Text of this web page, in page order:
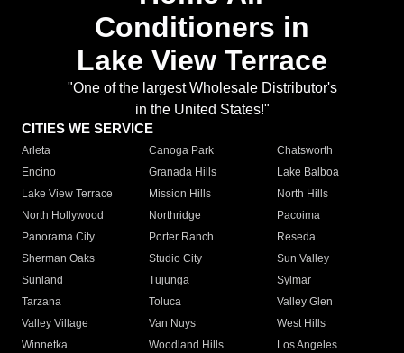
Conditioners in
Lake View Terrace
"One of the largest Wholesale Distributor's
in the United States!"
CITIES WE SERVICE
Arleta Canoga Park
Chatsworth
Encino
Granada Hills
Lake Balboa
Lake View Terrace
Mission Hills
North Hills
North Hollywood
Northridge
Pacoima
Panorama City
Porter Ranch
Reseda
Sherman Oaks
Studio City
Sun Valley
Sunland
Tujunga
Sylmar
Tarzana
Toluca
Valley Glen
Valley Village
Van Nuys
West Hills
Winnetka
Woodland Hills
Los Angeles